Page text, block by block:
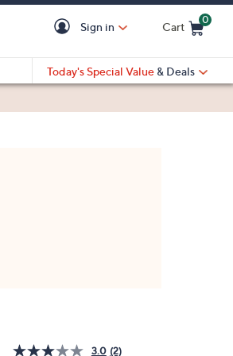
Sign in Cart
0
Today's Special Value & Deals
3.0 (2)